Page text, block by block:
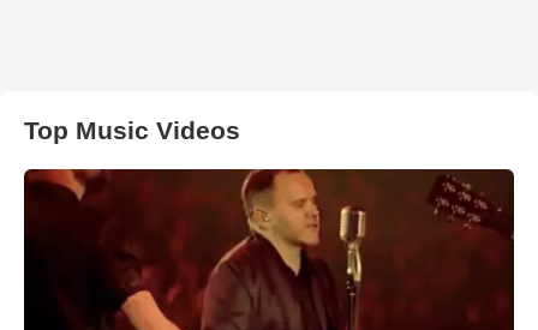
Top Music Videos